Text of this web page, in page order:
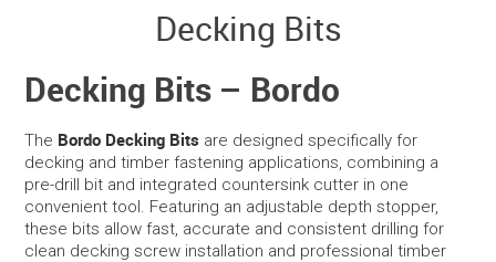
HOME
PORTFOLIO
CONTACT US
Decking Bits
Decking Bits – Bordo
The Bordo Decking Bits are designed specifically for
decking and timber fastening applications, combining a
pre-drill bit and integrated countersink cutter in one
convenient tool. Featuring an adjustable depth stopper,
these bits allow fast, accurate and consistent drilling for
clean decking screw installation and professional timber